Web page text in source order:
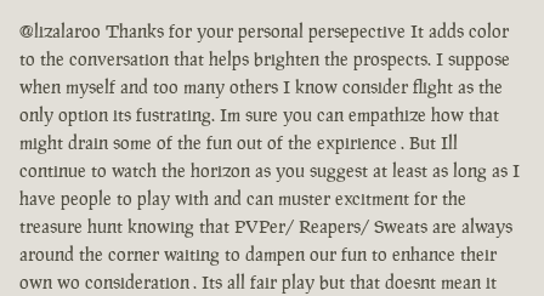
@lizalaroo Thanks for your personal persepective It adds color
to the conversation that helps brighten the prospects. I suppose
when myself and too many others I know consider flight as the
only option its fustrating. Im sure you can empathize how that
might drain some of the fun out of the expirience . But Ill
continue to watch the horizon as you suggest at least as long as I
have people to play with and can muster excitment for the
treasure hunt knowing that PVPer/ Reapers/ Sweats are always
around the corner waiting to dampen our fun to enhance their
own wo consideration . Its all fair play but that doesnt mean it